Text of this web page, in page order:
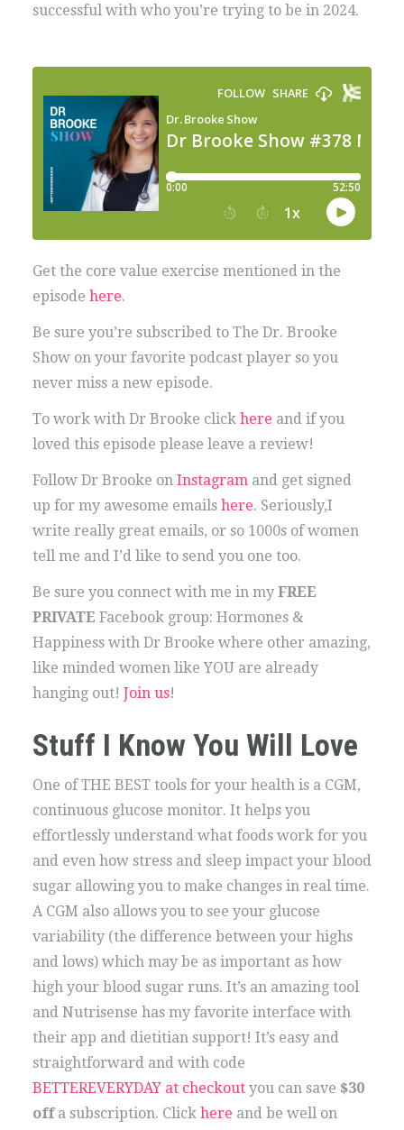
successful with who you’re trying to be in 2024.
Get the core value exercise mentioned in the
episode here.
Be sure you’re subscribed to The Dr. Brooke
Show on your favorite podcast player so you
never miss a new episode.
To work with Dr Brooke click here and if you
loved this episode please leave a review!
Follow Dr Brooke on Instagramand get signed
up for my awesome emails here. Seriously,I
write really great emails, or so 1000s of women
tell me and I’d like to send you one too.
Be sure you connect with me in my FREE
PRIVATE Facebook group: Hormones &
Happiness with Dr Brooke where other amazing,
like minded women like YOU are already
hanging out! Join us!
Stuff I Know You Will Love
One of THE BEST tools for your health is a CGM,
continuous glucose monitor. It helps you
effortlessly understand what foods work for you
and even how stress and sleep impact your blood
sugar allowing you to make changes in real time.
A CGM also allows you to see your glucose
variability (the difference between your highs
and lows) which may be as important as how
high your blood sugar runs. It’s an amazing tool
and Nutrisense has my favorite interface with
their app and dietitian support! It’s easy and
straightforward and with code
BETTEREVERYDAY at checkoutyou can save $30
offa subscription. Click here and be well on